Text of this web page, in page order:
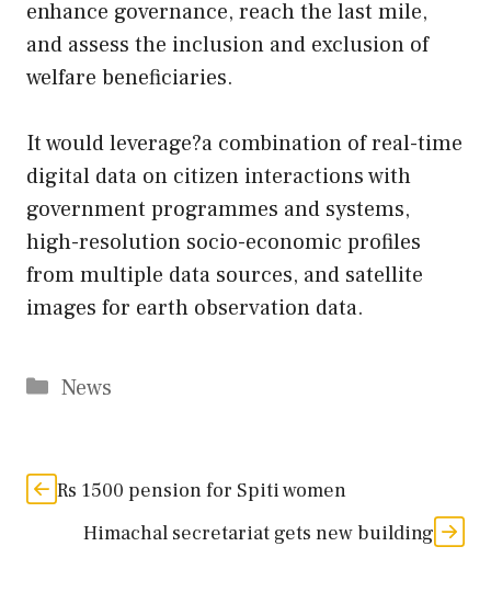
enhance governance, reach the last mile,
and assess the inclusion and exclusion of
welfare beneficiaries.
It would leverage?a combination of real-time
digital data on citizen interactions with
government programmes and systems,
high-resolution socio-economic profiles
from multiple data sources, and satellite
images for earth observation data.
Categories
News
Rs 1500 pension for Spiti women
Himachal secretariat gets new building